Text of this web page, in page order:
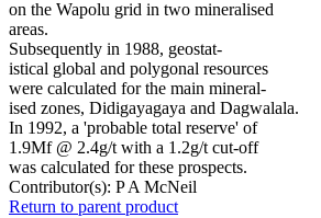
on the Wapolu grid in two mineralised
areas.
Subsequently in 1988, geostat-
istical global and polygonal resources
were calculated for the main mineral-
ised zones, Didigayagaya and Dagwalala.
In 1992, a 'probable total reserve' of
1.9Mf @ 2.4g/t with a 1.2g/t cut-off
was calculated for these prospects.
Contributor(s): P A McNeil
Return to parent product